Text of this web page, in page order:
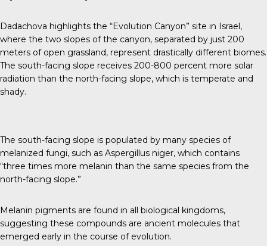
Dadachova highlights the “Evolution Canyon” site in Israel,
where the two slopes of the canyon, separated by just 200
meters of open grassland, represent drastically different biomes.
The south-facing slope receives 200-800 percent more solar
radiation than the north-facing slope, which is temperate and
shady.
The south-facing slope is populated by many species of
melanized fungi, such as Aspergillus niger, which contains
“three times more melanin than the same species from the
north-facing slope.”
Melanin pigments are found in all biological kingdoms,
suggesting these compounds are ancient molecules that
emerged early in the course of evolution.